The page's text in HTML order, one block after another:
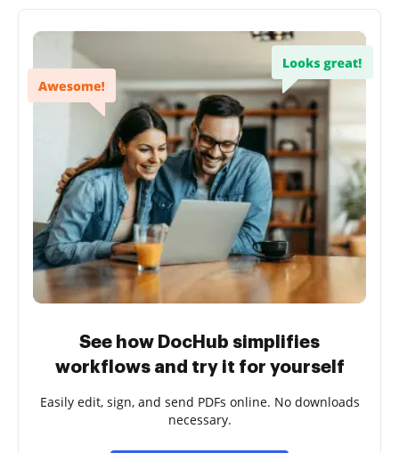
See how DocHub simplifies
workflows and try it for yourself
Easily edit, sign, and send PDFs online. No downloads
necessary.